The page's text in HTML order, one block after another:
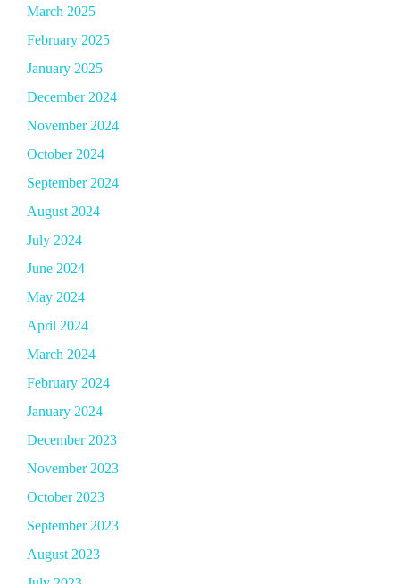
March 2025
February 2025
January 2025
December 2024
November 2024
October 2024
September 2024
August 2024
July 2024
June 2024
May 2024
April 2024
March 2024
February 2024
January 2024
December 2023
November 2023
October 2023
September 2023
August 2023